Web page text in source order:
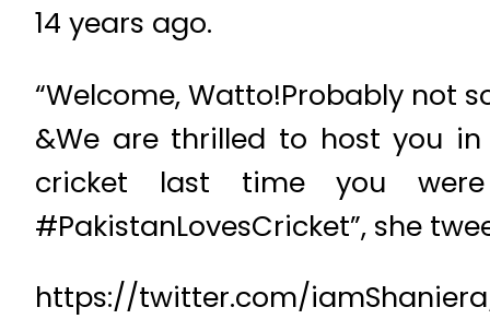
14 years ago.
“Welcome, Watto!Probably not
&We are thrilled to host you
cricket last time you
#PakistanLovesCricket”, she
https://twitter.com/